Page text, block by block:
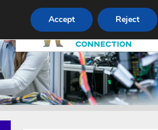
Pricing Advertise Contact
Accept Reject